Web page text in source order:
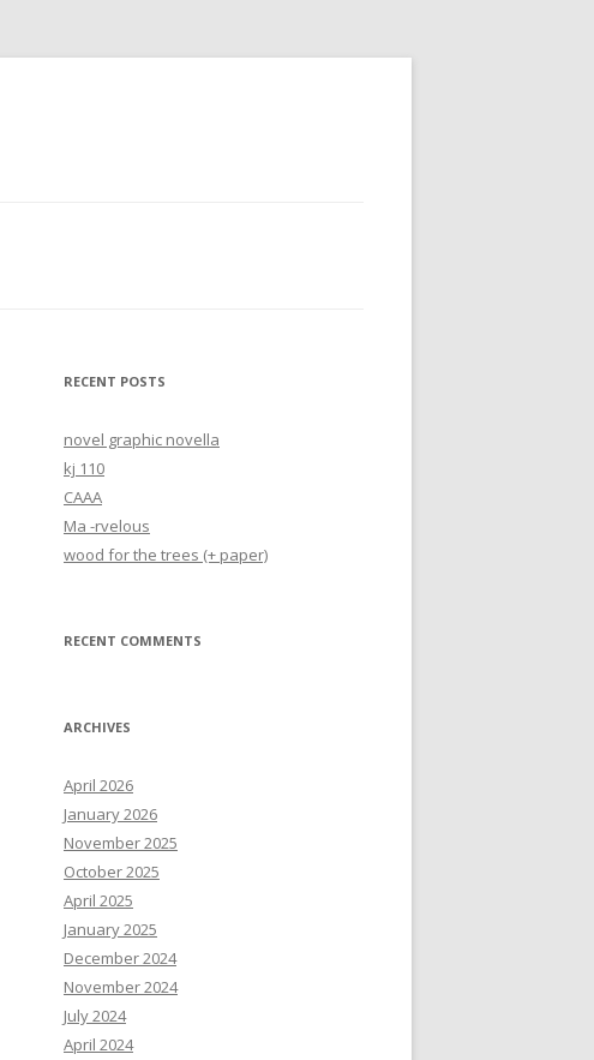
RECENT POSTS
novel graphic novella
kj 110
CAAA
Ma -rvelous
wood for the trees (+ paper)
RECENT COMMENTS
ARCHIVES
April 2026
January 2026
November 2025
October 2025
April 2025
January 2025
December 2024
November 2024
July 2024
April 2024